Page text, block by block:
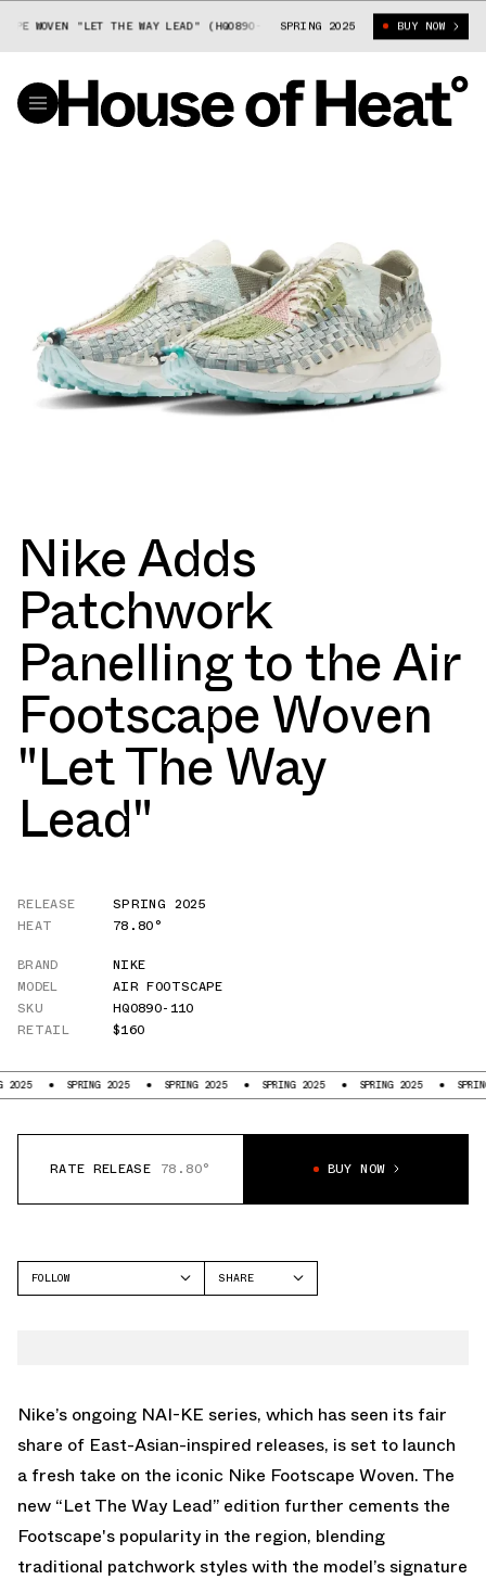
WOVEN "LET THE WAY LEAD" (HQ0890-110) NIKE AIR FOOTSCAPE
SPRING 2025 BUY NOW
Nike Adds
Patchwork
Panelling to the Air
Footscape Woven
"Let The Way
Lead"
RELEASE
SPRING 2025
HEAT
78.80°
BRAND
NIKE
MODEL
AIR FOOTSCAPE
SKU
HQ0890-110
RETAIL
$160
SPRING 2025 SPRING 2025 SPRING 2025 SPRING 2025 SPRING 2025
RATE RELEASE 78.80° BUY NOW
FOLLOW
SHARE
Nike’s ongoing NAI-KE series, which has seen its fair
share of East-Asian-inspired releases, is set to launch
a fresh take on the iconic Nike Footscape Woven. The
new “Let The Way Lead” edition further cements the
Footscape's popularity in the region, blending
traditional patchwork styles with the model’s signature